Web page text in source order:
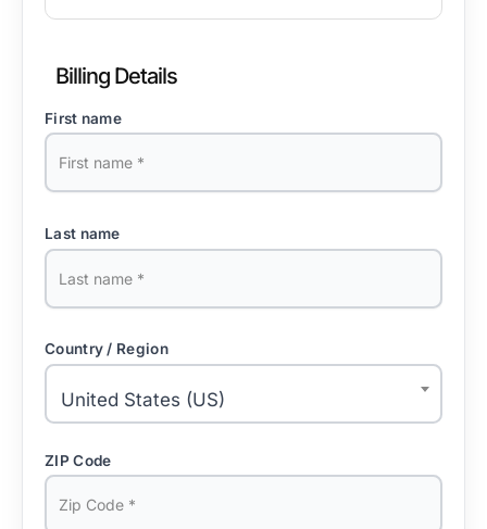
Billing Details
First name
Last name
Country / Region
United States (US)
ZIP Code